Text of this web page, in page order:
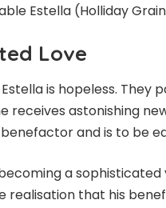
Estella (Holliday
Love
Estella is hopeless.
receives astonishing
and is to be
a
realisation that his